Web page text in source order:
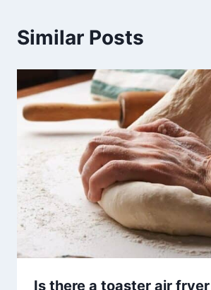
Similar Posts
Is there a toaster air fryer